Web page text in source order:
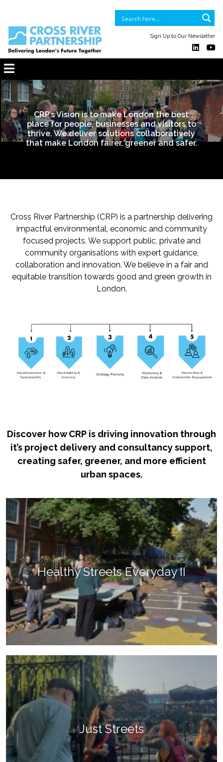
Sign Up to Our Newsletter
CRP’s Vision is to make London the best
place for people, businesses and visitors to
thrive. We deliver solutions collaboratively
that make London fairer, greener and safer.
Cross River Partnership (CRP) is a partnership delivering
impactful environmental, economic and community
focused projects. We support public, private and
community organisations with expert guidance,
collaboration and innovation. We believe in a fair and
equitable transition towards good and green growth in
London.
Discover how CRP is driving innovation through
it’s project delivery and consultancy support,
creating safer, greener, and more efficient
urban spaces.
Healthy Streets Everyday II
Just Streets